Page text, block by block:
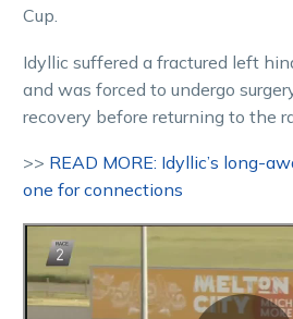
Cup.
Idyllic suffered a fractured left
and was forced to undergo
recovery before returning to the
>> READ MORE: Idyllic’s long-
one for connections